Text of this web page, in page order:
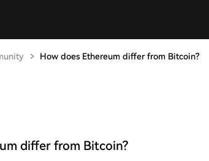
How does Ethereum differ from Bitcoin?
differ from Bitcoin?